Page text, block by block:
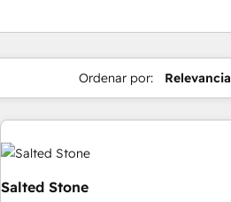
Ordenar por: Relevancia
Salted Stone